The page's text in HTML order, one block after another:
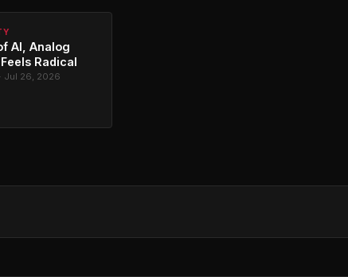
AI, Analog
Radical
Jul 26, 2026